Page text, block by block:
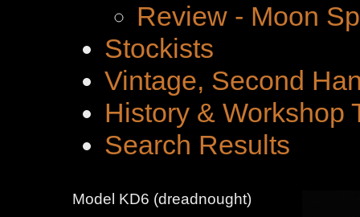
Review - Moon
Stockists
Vintage, Second
History & Workshop
Search Results
Model KD6 (dreadnought)